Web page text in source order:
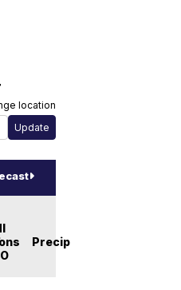
location
Precip